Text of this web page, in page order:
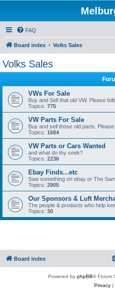
FAQ
Board index Volks Sales
Volks Sales
VWs For Sale
Buy and Sell that old VW. Please
Topics: 775
VW Parts For Sale
Buy and sell those old parts.
Topics: 1684
VW Parts or Cars Wanted
and what do thy seek?
Topics: 2236
Ebay Finds...etc
Saw something on ebay or The
Topics: 2905
Our Sponsors & Luft
The people & products who help
Topics: 30
Board index
Powered by phpBB® Forum
Privacy|